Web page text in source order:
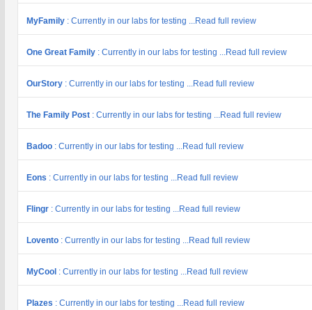
MyFamily : Currently in our labs for testing ...Read full review
One Great Family : Currently in our labs for testing ...Read full review
OurStory : Currently in our labs for testing ...Read full review
The Family Post : Currently in our labs for testing ...Read full review
Badoo : Currently in our labs for testing ...Read full review
Eons : Currently in our labs for testing ...Read full review
Flingr : Currently in our labs for testing ...Read full review
Lovento : Currently in our labs for testing ...Read full review
MyCool : Currently in our labs for testing ...Read full review
Plazes : Currently in our labs for testing ...Read full review